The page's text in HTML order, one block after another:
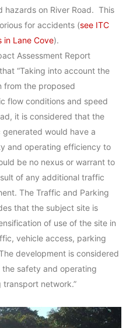
hazards on River Road. This
for accidents (see ITC
in Lane Cove).
Assessment Report
“Taking into account the
from the proposed
flow conditions and speed
it is considered that the
would have a
and operating efficiency to
be no nexus or warrant to
of any additional traffic
The Traffic and Parking
that the subject site is
of use of the site in
vehicle access, parking
development is considered
safety and operating
network.”